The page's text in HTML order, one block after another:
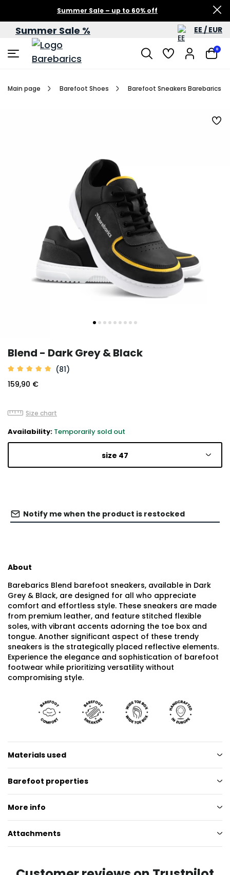
Summer Sale – up to 60% off
Summer Sale % EE / EUR
0
Main page Barefoot Shoes Barefoot Sneakers Barebarics
Blend - Dark Grey & Black
(81)
159,90 €
Size chart
Availability: Temporarily sold out
size 47
Notify me when the product is restocked
About
Barebarics Blend barefoot sneakers, available in Dark
Grey & Black, are designed for all who appreciate
comfort and effortless style. These sneakers are made
from premium leather, and feature stitched flexible
soles, with vibrant accents adorning the toe box and
tongue. Another significant aspect of these trendy
sneakers is the strategically placed reflective elements.
Experience the elegance and sophistication of barefoot
footwear while prioritizing versatility without
compromising style.
Materials used
Barefoot properties
More info
Attachments